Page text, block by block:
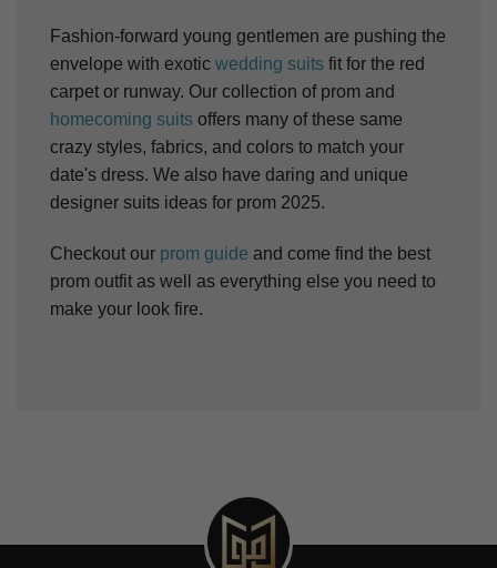
Fashion-forward young gentlemen are pushing the
envelope with exotic wedding suitsfit for the red
carpet or runway. Our collection of prom and
homecoming suitsoffers many of these same
crazy styles, fabrics, and colors to match your
date's dress. We also have daring and unique
designer suits ideas for prom 2025.
Checkout our prom guide and come find the best
prom outfit as well as everything else you need to
make your look fire.